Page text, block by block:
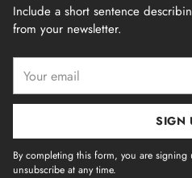
Include a short sentence
from your newsletter.
email
SIGN
By completing this form, you are
unsubscribe at any time.